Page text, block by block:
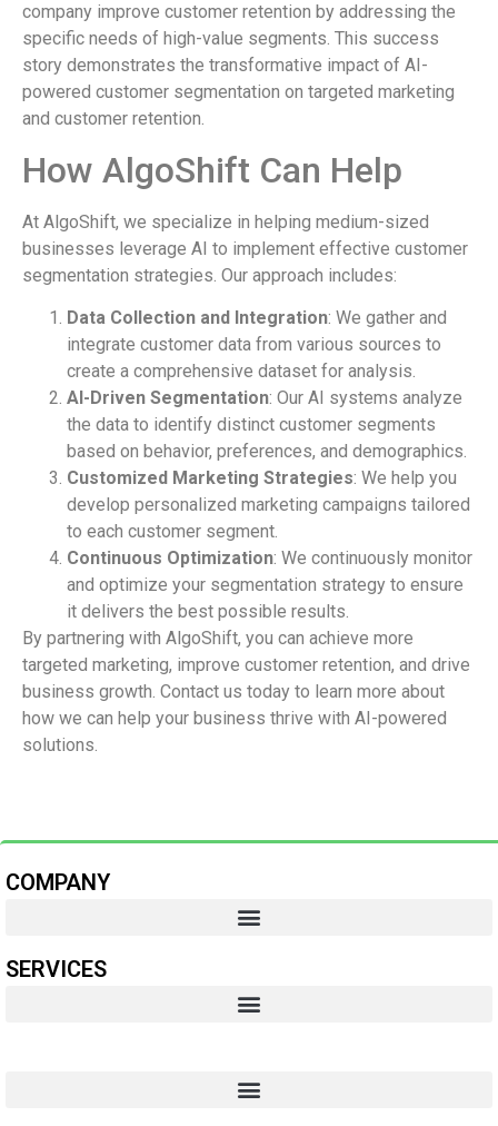
company improve customer retention by addressing the
specific needs of high-value segments. This success
story demonstrates the transformative impact of AI-
powered customer segmentation on targeted marketing
and customer retention.
How AlgoShift Can Help
At AlgoShift, we specialize in helping medium-sized
businesses leverage AI to implement effective customer
segmentation strategies. Our approach includes:
Data Collection and Integration: We gather and
integrate customer data from various sources to
create a comprehensive dataset for analysis.
AI-Driven Segmentation: Our AI systems analyze
the data to identify distinct customer segments
based on behavior, preferences, and demographics.
Customized Marketing Strategies: We help you
develop personalized marketing campaigns tailored
to each customer segment.
Continuous Optimization: We continuously monitor
and optimize your segmentation strategy to ensure
it delivers the best possible results.
By partnering with AlgoShift, you can achieve more
targeted marketing, improve customer retention, and drive
business growth. Contact us today to learn more about
how we can help your business thrive with AI-powered
solutions.
COMPANY
SERVICES